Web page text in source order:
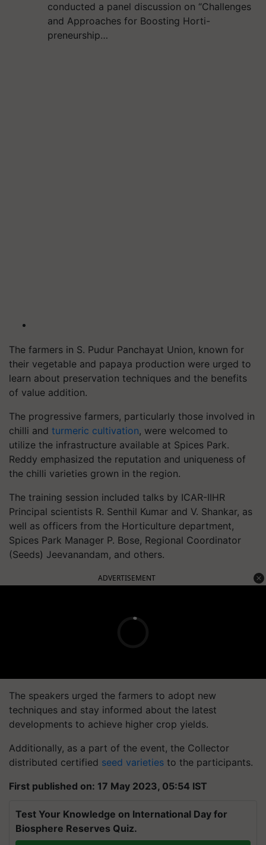
conducted a panel discussion on “Challenges
and Approaches for Boosting Horti-
preneurship…
The farmers in S. Pudur Panchayat Union, known for
their vegetable and papaya production were urged to
learn about preservation techniques and the benefits
of value addition.
The progressive farmers, particularly those involved in
chilli and turmeric cultivation, were welcomed to
utilize the infrastructure available at Spices Park.
Reddy emphasized the reputation and uniqueness of
the chilli varieties grown in the region.
The training session included talks by ICAR-IIHR
Principal scientists R. Senthil Kumar and V. Shankar, as
well as officers from the Horticulture department,
Spices Park Manager P. Bose, Regional Coordinator
(Seeds) Jeevanandam, and others.
ADVERTISEMENT
The speakers urged the farmers to adopt new
techniques and stay informed about the latest
developments to achieve higher crop yields.
Additionally, as a part of the event, the Collector
distributed certified seed varieties to the participants.
First published on: 17 May 2023, 05:54 IST
Test Your Knowledge on International Day for
Biosphere Reserves Quiz.